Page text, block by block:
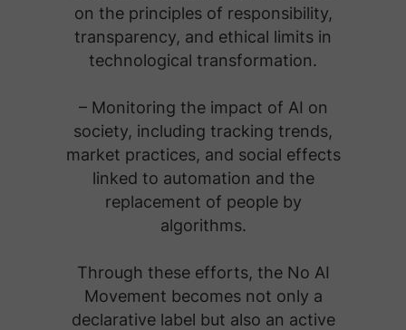
on the principles of responsibility,
transparency, and ethical limits in
technological transformation.
– Monitoring the impact of AI on
society, including tracking trends,
market practices, and social effects
linked to automation and the
replacement of people by
algorithms.
Through these efforts, the No AI
Movement becomes not only a
declarative label but also an active